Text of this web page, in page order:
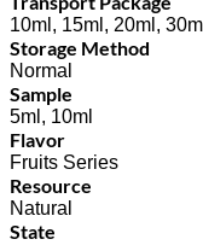
10ml, 15ml, 20ml,
Storage Method
Normal
Sample
5ml, 10ml
Flavor
Fruits Series
Resource
Natural
State